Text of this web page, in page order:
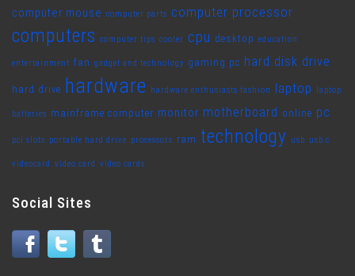
computer mouse computer parts computer processor
computers computer tips cooler cpu desktop education
entertainment fan gadget and technology gaming pc hard disk drive
hard drive hardware hardware enthusiasts fashion laptop laptop
batteries mainframe computer monitor motherboard online pc
pci slots portable hard drive processors ram technology usb usb c
videocard video card video cards
Social Sites